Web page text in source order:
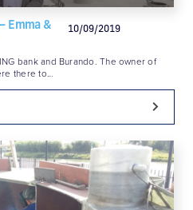
Emma &
10/09/2019
bank and Burando. The owner of
there to…